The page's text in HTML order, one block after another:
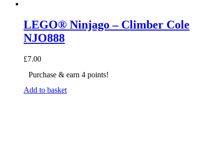
LEGO® Ninjago – Climber Cole
NJO888
£7.00
Purchase & earn 4 points!
Add to basket